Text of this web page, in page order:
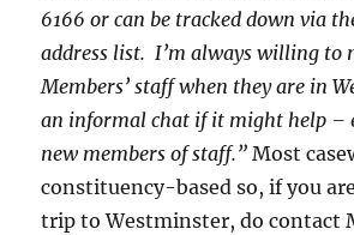
6166 or can be tracked down via
address list. I’m always willing to
Members’ staff when they are in
an informal chat if it might help –
new members of staff.”Most
constituency-based so, if you
trip to Westminster, do contact